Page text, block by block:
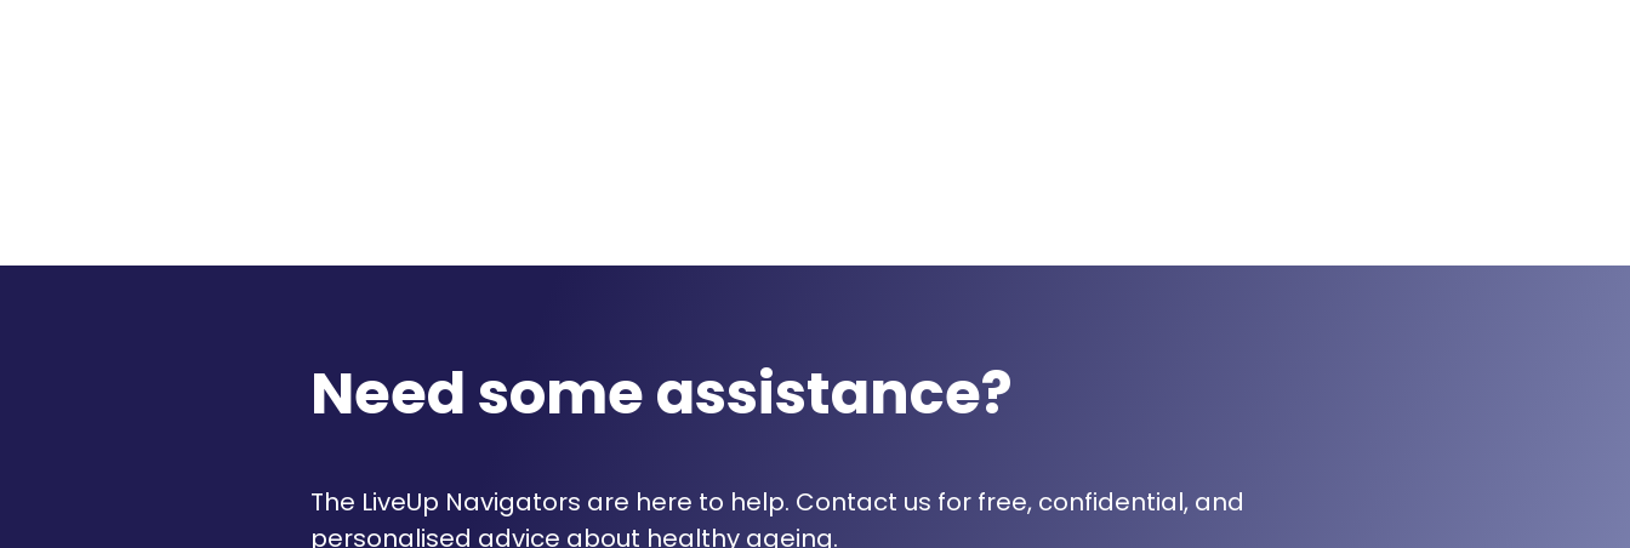
Need some assistance?
The LiveUp Navigators are here to help. Contact us for free, confidential, and
personalised advice about healthy ageing.